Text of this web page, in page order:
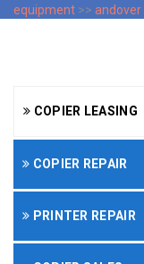
equipment >> andover
COPIER LEASING
COPIER REPAIR
PRINTER REPAIR